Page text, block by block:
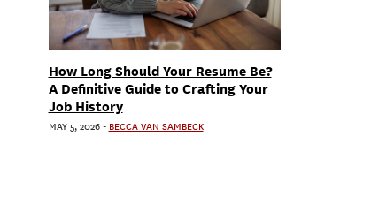
How Long Should Your Resume Be?
A Definitive Guide to Crafting Your
Job History
MAY 5, 2026 - BECCA VAN SAMBECK